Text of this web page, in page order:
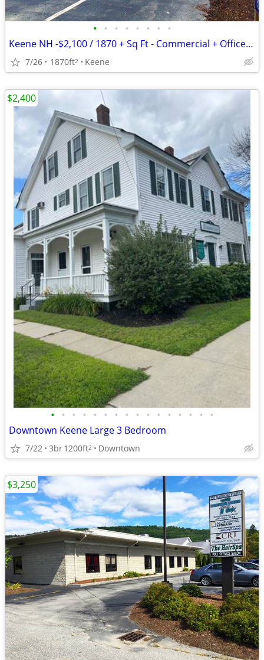
• • • • • • • •
Keene NH -$2,100 / 1870 + Sq Ft - Commercial + Office Space
7/26 1870ft2 Keene
• • • • • • • • • • • • • • • •
Downtown Keene Large 3 Bedroom
7/22 3br1200ft2 Downtown
$2,400
$3,250